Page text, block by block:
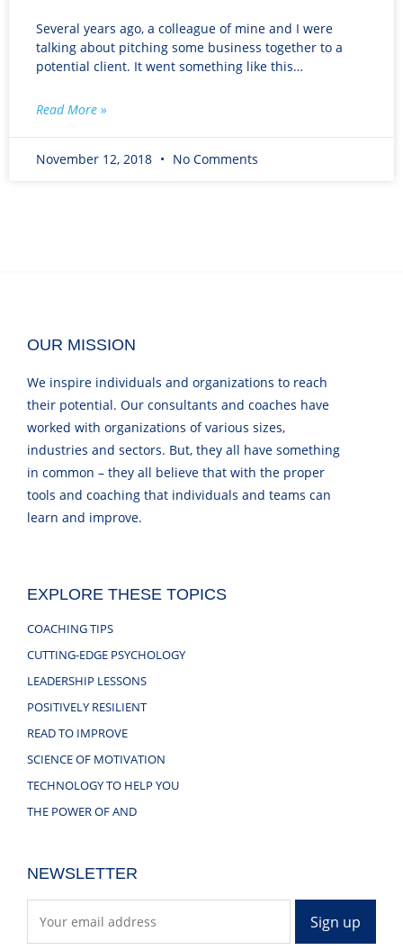
Several years ago, a colleague of mine and I were
talking about pitching some business together to a
potential client. It went something like this…
Read More »
November 12, 2018 No Comments
OUR MISSION
We inspire individuals and organizations to reach
their potential. Our consultants and coaches have
worked with organizations of various sizes,
industries and sectors. But, they all have something
in common – they all believe that with the proper
tools and coaching that individuals and teams can
learn and improve.
EXPLORE THESE TOPICS
COACHING TIPS
CUTTING-EDGE PSYCHOLOGY
LEADERSHIP LESSONS
POSITIVELY RESILIENT
READ TO IMPROVE
SCIENCE OF MOTIVATION
TECHNOLOGY TO HELP YOU
THE POWER OF AND
NEWSLETTER